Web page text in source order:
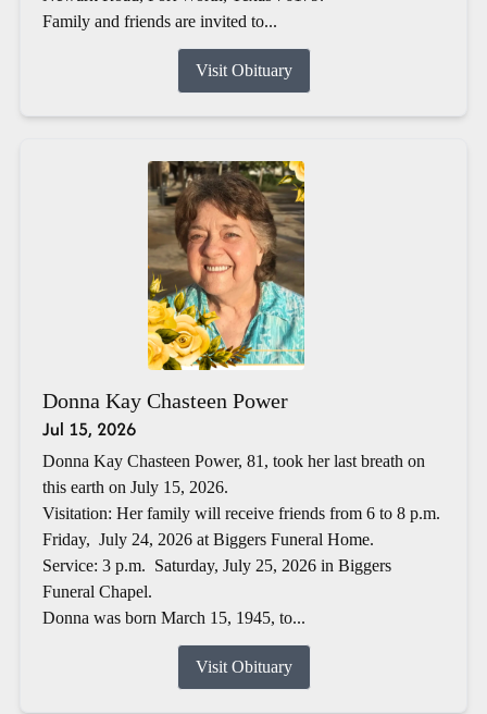
Family and friends are invited to...
Visit Obituary
Donna Kay Chasteen Power
Jul 15, 2026
Donna Kay Chasteen Power, 81, took her last breath on
this earth on July 15, 2026.
Visitation: Her family will receive friends from 6 to 8 p.m.
Friday, July 24, 2026 at Biggers Funeral Home.
Service: 3 p.m. Saturday, July 25, 2026 in Biggers
Funeral Chapel.
Donna was born March 15, 1945, to...
Visit Obituary